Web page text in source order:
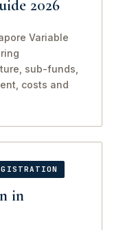
2026
Variable
sub-funds,
costs and
in